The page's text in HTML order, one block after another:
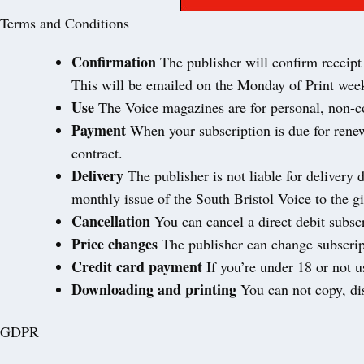
Terms and Conditions
Confirmation The publisher will confirm
This will be emailed on the Monday of Print
Use The Voice magazines are for personal,
Payment When your subscription is due for
contract.
Delivery The publisher is not liable for delivery
monthly issue of the South Bristol Voice to the
Cancellation You can cancel a direct debit
Price changes The publisher can change
Credit card payment If you’re under 18 or not
Downloading and printing You can not copy,
GDPR